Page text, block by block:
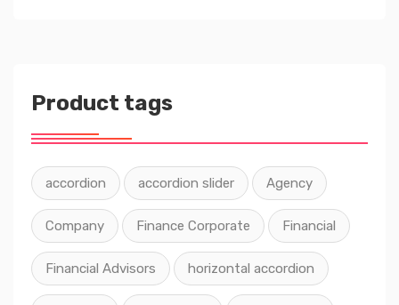
Product tags
accordion accordion slider Agency
Company Finance Corporate Financial
Financial Advisors horizontal accordion